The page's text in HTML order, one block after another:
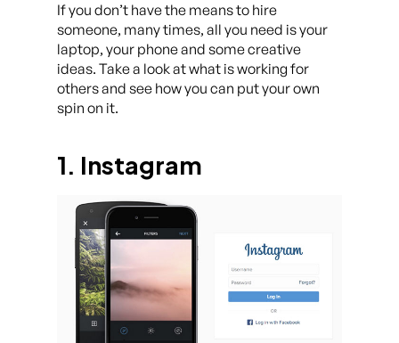
If you don’t have the means to hire
someone, many times, all you need is your
laptop, your phone and some creative
ideas. Take a look at what is working for
others and see how you can put your own
spin on it.
1. Instagram